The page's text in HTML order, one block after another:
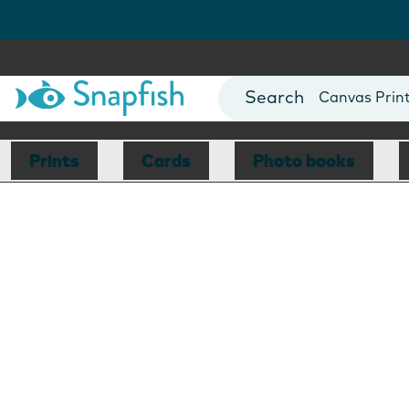
Photo Books
Canvas
Mugs
Blankets
Prints Cards Photo books